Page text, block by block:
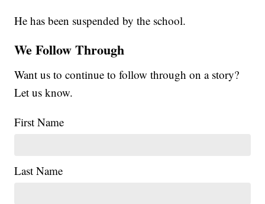
He has been suspended by the school.
We Follow Through
Want us to continue to follow through on a story?
Let us know.
First Name
Last Name